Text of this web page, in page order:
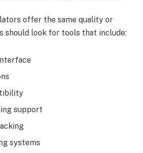
offer the same quality or
should look for tools that include:
support
systems